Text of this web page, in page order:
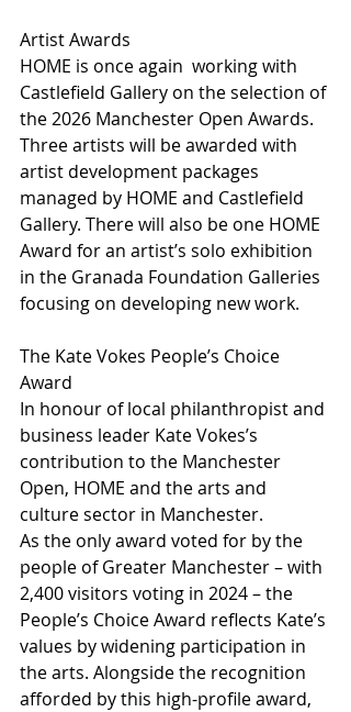
Artist Awards
HOME is once again  working with
Castlefield Gallery on the selection of
the 2026 Manchester Open Awards.
Three artists will be awarded with
artist development packages
managed by HOME and Castlefield
Gallery. There will also be one HOME
Award for an artist’s solo exhibition
in the Granada Foundation Galleries
focusing on developing new work.
The Kate Vokes People’s Choice
Award
In honour of local philanthropist and
business leader Kate Vokes’s
contribution to the Manchester
Open, HOME and the arts and
culture sector in Manchester.
As the only award voted for by the
people of Greater Manchester – with
2,400 visitors voting in 2024 – the
People’s Choice Award reflects Kate’s
values by widening participation in
the arts. Alongside the recognition
afforded by this high-profile award,